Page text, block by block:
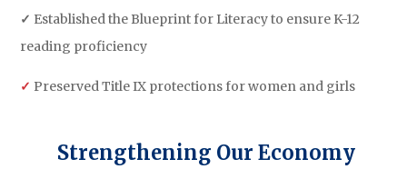
✓ Established the Blueprint for Literacy to ensure K-12
reading proficiency
✓ Preserved Title IX protections for women and girls
Strengthening Our Economy